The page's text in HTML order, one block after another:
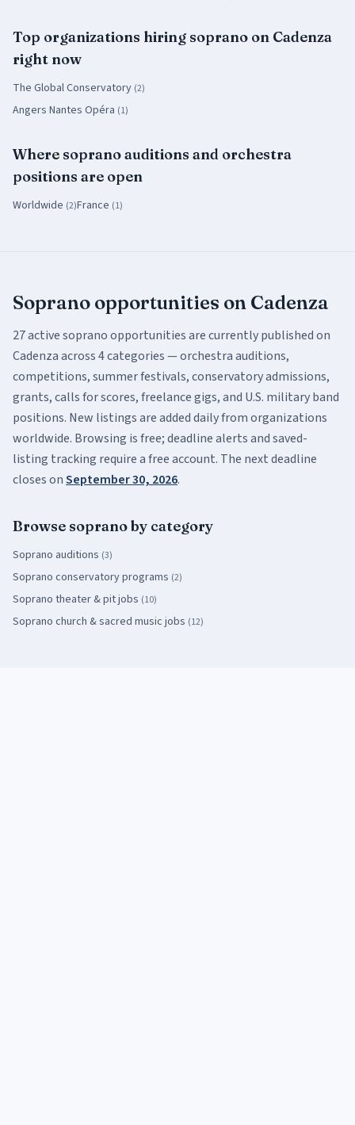
Top organizations hiring soprano on Cadenza
right now
The Global Conservatory (2)
Angers Nantes Opéra (1)
Where sopranoauditions and orchestra
positions are open
Worldwide (2)France (1)
Soprano opportunities on Cadenza
27activesopranoopportunities are currently published on
Cadenza across4categories— orchestra auditions,
competitions, summer festivals, conservatory admissions,
grants, calls for scores, freelance gigs, and U.S. military band
positions. New listings are added daily from organizations
worldwide. Browsing is free; deadline alerts and saved-
listing tracking require a free account. The next deadline
closes onSeptember 30, 2026.
Browse sopranoby category
Soprano auditions (3)
Soprano conservatory programs (2)
Soprano theater & pit jobs (10)
Soprano church & sacred music jobs (12)